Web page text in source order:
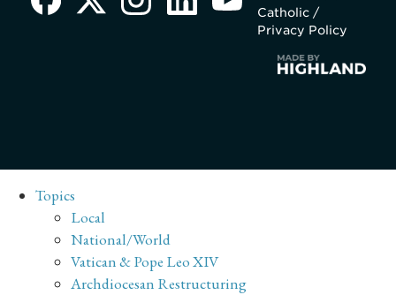
Catholic /
Privacy Policy
Topics
Local
National/World
Vatican & Pope Leo XIV
Archdiocesan Restructuring